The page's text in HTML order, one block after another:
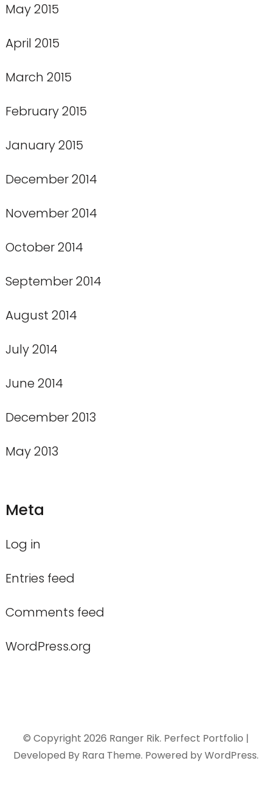
May 2015
April 2015
March 2015
February 2015
January 2015
December 2014
November 2014
October 2014
September 2014
August 2014
July 2014
June 2014
December 2013
May 2013
Meta
Log in
Entries feed
Comments feed
WordPress.org
© Copyright 2026 Ranger Rik. Perfect Portfolio |
Developed By Rara Theme. Powered byWordPress.